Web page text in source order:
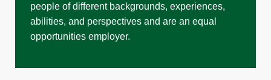
people of different backgrounds, experiences,
abilities, and perspectives and are an equal
opportunities employer.